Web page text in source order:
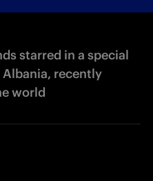
starred in a special
recently
world